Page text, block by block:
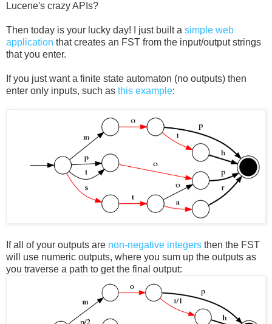
Lucene's crazy APIs?
Then today is your lucky day! I just built a simple web
application that creates an FST from the input/output strings
that you enter.
If you just want a finite state automaton (no outputs) then
enter only inputs, such as this example:
If all of your outputs are non-negative integers then the FST
will use numeric outputs, where you sum up the outputs as
you traverse a path to get the final output: